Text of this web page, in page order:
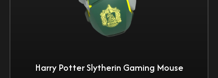
Harry Potter Slytherin Gaming Mouse